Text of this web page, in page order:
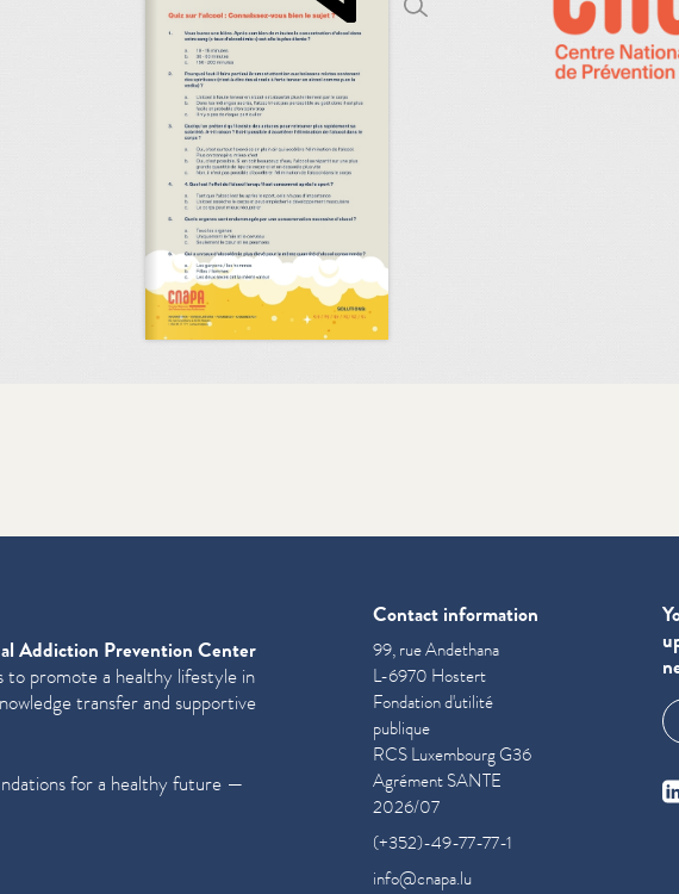
Addiction Prevention Center
to promote a healthy lifestyle in
transfer and supportive
for a healthy future —
Contact information
99, rue Andethana
L-6970 Hostert
Fondation d'utilité
publique
RCS Luxembourg G36
Agrément SANTE
2026/07
(+352)-49-77-77-1
info@cnapa.lu